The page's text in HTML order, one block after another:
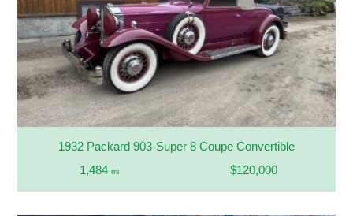
1932 Packard 903-Super 8 Coupe Convertible
1,484 mi $120,000